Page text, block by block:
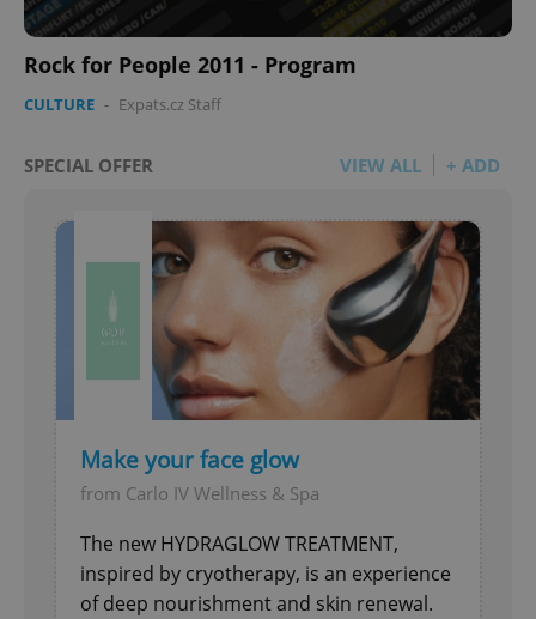
Rock for People 2011 - Program
CULTURE - Expats.cz Staff
SPECIAL OFFER VIEW ALL + ADD
Make your face glow
from Carlo IV Wellness & Spa
The new HYDRAGLOW TREATMENT,
inspired by cryotherapy, is an experience
of deep nourishment and skin renewal.